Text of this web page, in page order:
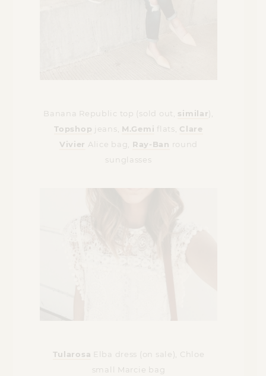
Banana Republic top (sold out, similar),
Topshop jeans, M.Gemi flats, Clare
Vivier Alice bag, Ray-Ban
round
sunglasses
Tularosa Elba dress (on sale), Chloe
small Marcie bag